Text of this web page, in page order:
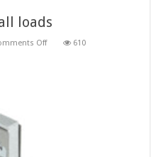
loads
Offon
610